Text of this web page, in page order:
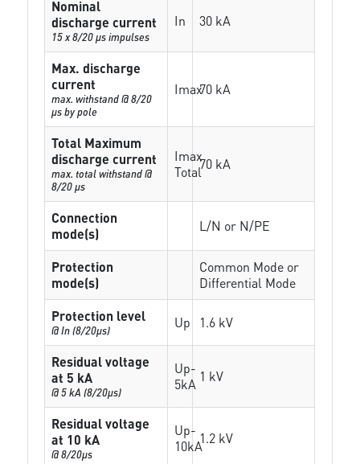
Nominal
discharge current
15 x 8/20 µs impulses
In 30 kA
Max. discharge
current
max. withstand @ 8/20
µs by pole
Imax70 kA
Total Maximum
discharge current
max. total withstand @
8/20 µs
Imax
Total70 kA
Connection
mode(s)
L/N or N/PE
Protection
mode(s)
Common Mode or
Differential Mode
Protection level
@ In (8/20µs) Up 1.6 kV
Residual voltage
at 5 kA
@ 5 kA (8/20µs)
Up-
5kA 1 kV
Residual voltage
at 10 kA
@ 8/20µs
Up-
10kA1.2 kV